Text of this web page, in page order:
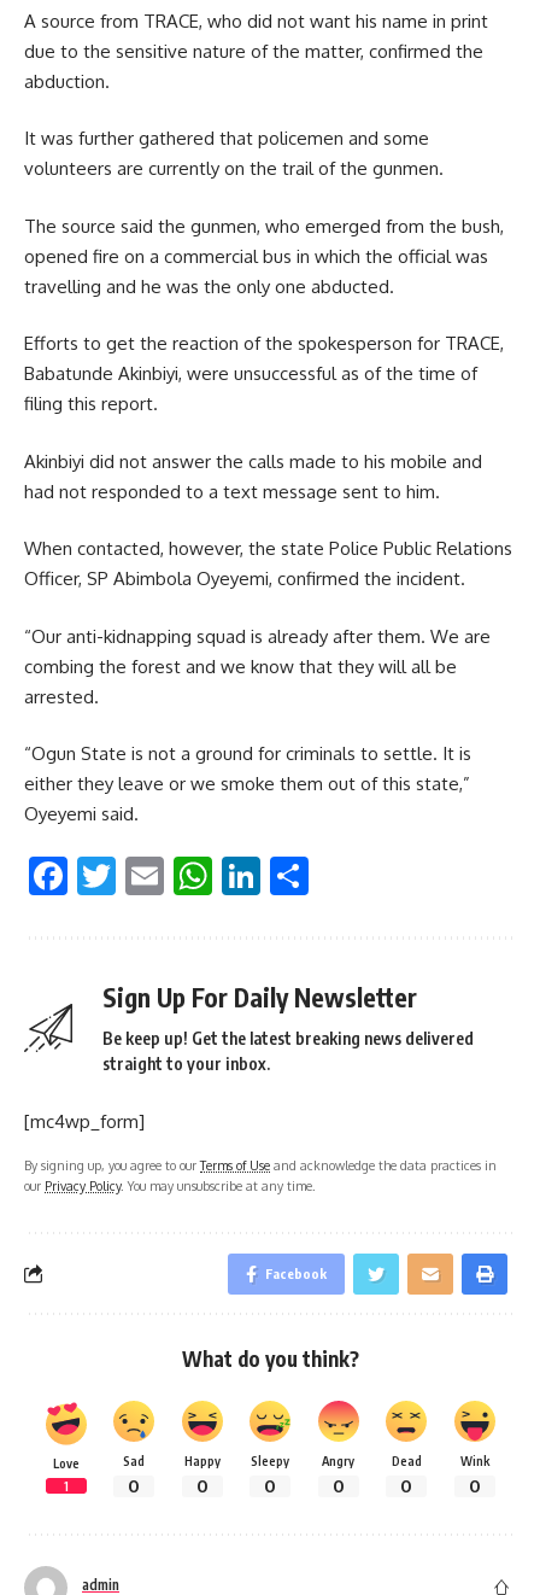
A source from TRACE, who did not want his name in print
due to the sensitive nature of the matter, confirmed the
abduction.
It was further gathered that policemen and some
volunteers are currently on the trail of the gunmen.
The source said the gunmen, who emerged from the bush,
opened fire on a commercial bus in which the official was
travelling and he was the only one abducted.
Efforts to get the reaction of the spokesperson for TRACE,
Babatunde Akinbiyi, were unsuccessful as of the time of
filing this report.
Akinbiyi did not answer the calls made to his mobile and
had not responded to a text message sent to him.
When contacted, however, the state Police Public Relations
Officer, SP Abimbola Oyeyemi, confirmed the incident.
“Our anti-kidnapping squad is already after them. We are
combing the forest and we know that they will all be
arrested.
“Ogun State is not a ground for criminals to settle. It is
either they leave or we smoke them out of this state,”
Oyeyemi said.
Facebook
Twitter
EmailWhatsApp
LinkedIn
Sign Up For Daily Newsletter
Be keep up! Get the latest breaking news delivered
straight to your inbox.
[mc4wp_form]
By signing up, you agree to ourTerms of Use and acknowledge the data practices in
our Privacy Policy. You may unsubscribe at any time.
Facebook
What do you think?
Love
1
Sad
0
Happy
0
Sleepy
0
Angry
0
Dead
0
Wink
0
admin